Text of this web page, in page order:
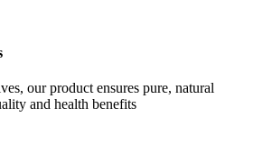
our product ensures pure, natural
and health benefits